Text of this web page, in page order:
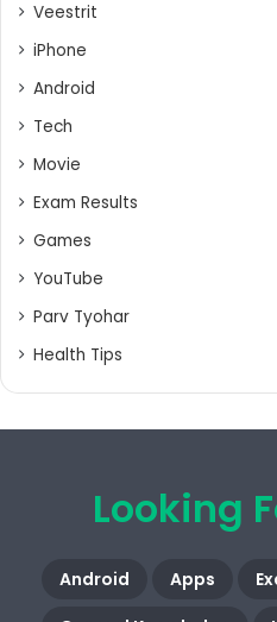
Veestrit
iPhone
Android
Tech
Movie
Exam Results
Games
YouTube
Parv Tyohar
Health Tips
Looking
Android Apps